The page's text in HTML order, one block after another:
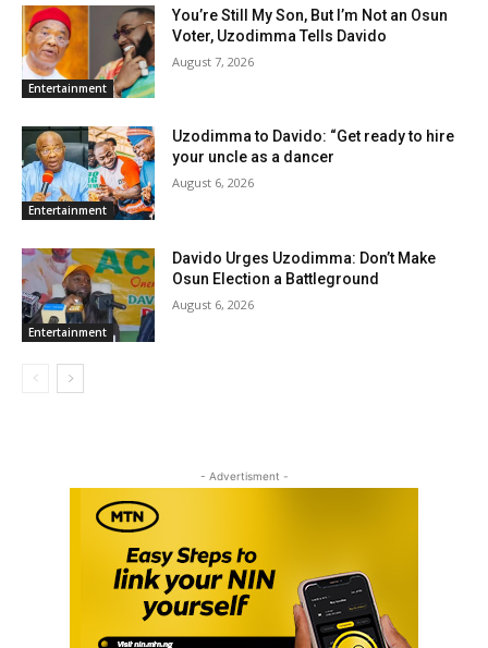
Entertainment
You’re Still My Son, But I’m Not an Osun
Voter, Uzodimma Tells Davido
August 7, 2026
Entertainment
Uzodimma to Davido: “Get ready to hire
your uncle as a dancer
August 6, 2026
Entertainment
Davido Urges Uzodimma: Don’t Make
Osun Election a Battleground
August 6, 2026
- Advertisment -